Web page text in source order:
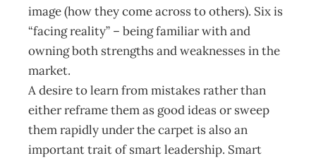
image (how they come across to others). Six is
“facing reality” – being familiar with and
owning both strengths and weaknesses in the
market.
A desire to learn from mistakes rather than
either reframe them as good ideas or sweep
them rapidly under the carpet is also an
important trait of smart leadership. Smart